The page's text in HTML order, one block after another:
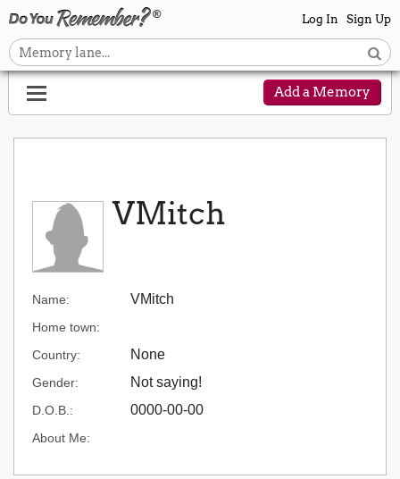
Log In Sign Up
Add a Memory
VMitch
Name: VMitch
Home town:
Country:
None
Gender: Not saying!
D.O.B.: 0000-00-00
About Me: